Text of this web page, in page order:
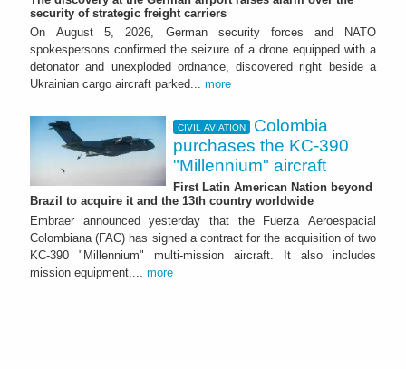
security of strategic freight carriers
On August 5, 2026, German security forces and NATO
spokespersons confirmed the seizure of a drone equipped with a
detonator and unexploded ordnance, discovered right beside a
Ukrainian cargo aircraft parked... more
CIVIL AVIATION
Colombia
purchases the KC-390
"Millennium" aircraft
First Latin American Nation beyond
Brazil to acquire it and the 13th country worldwide
Embraer announced yesterday that the Fuerza Aeroespacial
Colombiana (FAC) has signed a contract for the acquisition of two
KC-390 "Millennium" multi-mission aircraft. It also includes
mission equipment,... more